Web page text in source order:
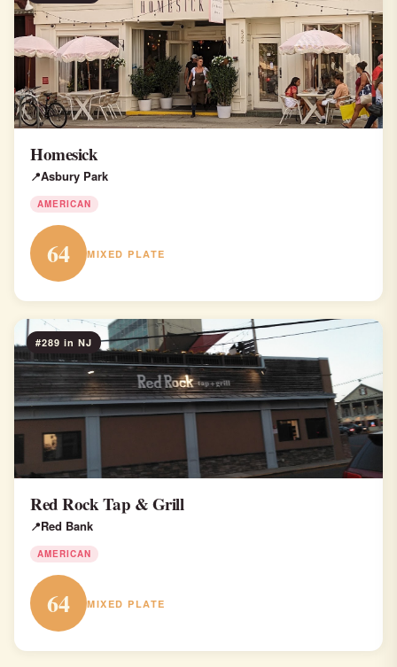
Homesick
Asbury Park
AMERICAN
64 MIXED PLATE
#289 in NJ
Red Rock Tap & Grill
Red Bank
AMERICAN
64 MIXED PLATE